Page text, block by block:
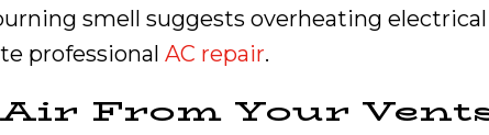
smell suggests overheating
professional AC repair.
From Your